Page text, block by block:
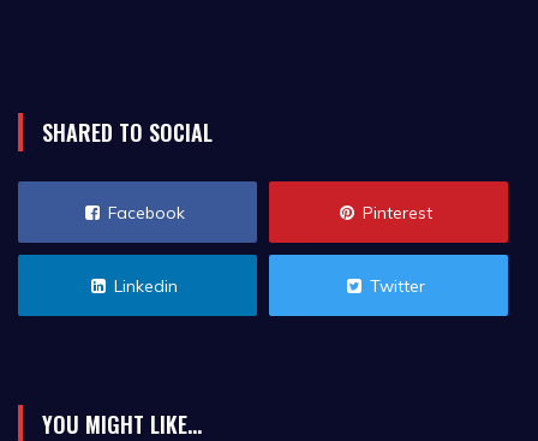
SHARED TO SOCIAL
Facebook Pinterest
Linkedin Twitter
YOU MIGHT LIKE...